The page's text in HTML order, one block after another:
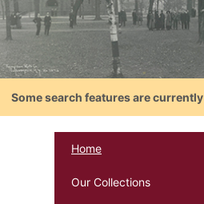
Some search features are
Home
Our Collections